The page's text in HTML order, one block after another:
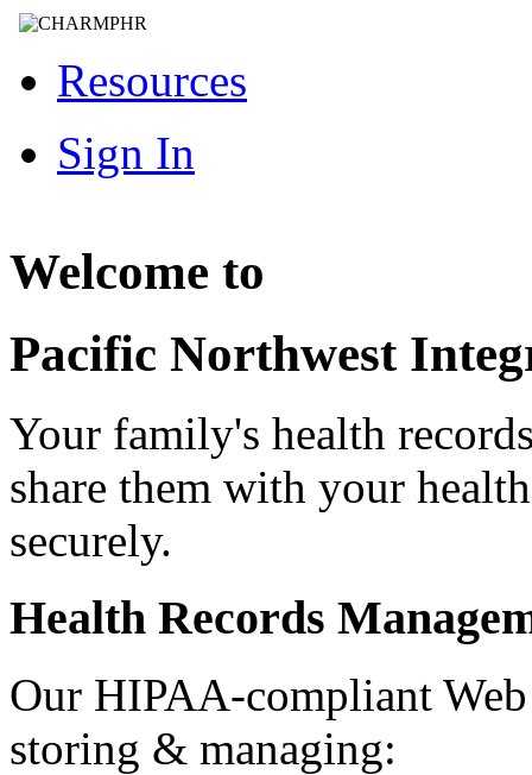
Resources
Sign In
Welcome to
Pacific Northwest
Your family's health
share them with your
securely.
Health Records
Our HIPAA-compliant
storing & managing: